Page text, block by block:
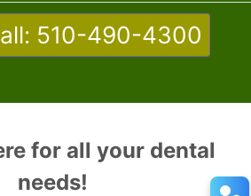
510-490-4300
for all your dental
needs!